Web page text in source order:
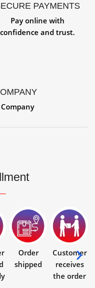
PAYMENTS
Pay online with
confidence and trust.
Order
shipped
Customer
receives
the order